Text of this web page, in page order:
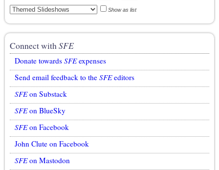
Show as list
Connect withSFE
Donate towards SFEexpenses
Send email feedback to the SFEeditors
SFEon Substack
SFEon BlueSky
SFEon Facebook
John Clute on Facebook
SFEon Mastodon